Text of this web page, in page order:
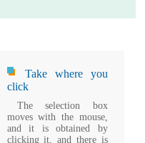
Take where you
click
The selection box
moves with the mouse,
and it is obtained by
clicking it, and there is